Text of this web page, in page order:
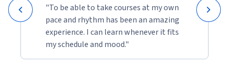
"To be able to take courses at my own
pace and rhythm has been an amazing
experience. I can learn whenever it fits
my schedule and mood."